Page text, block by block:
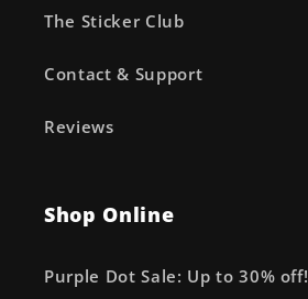
The Sticker Club
Contact & Support
Reviews
Shop Online
Purple Dot Sale: Up to 30% off!